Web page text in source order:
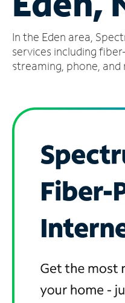
Account
Find
a
In the Eden area,
services including
streaming, phone, and